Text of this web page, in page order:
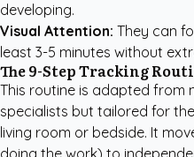
developing.
Visual Attention: They can
least 3-5 minutes without
The 9-Step Tracking
This routine is adapted from
specialists but tailored for
living room or bedside. It
doing the work) to